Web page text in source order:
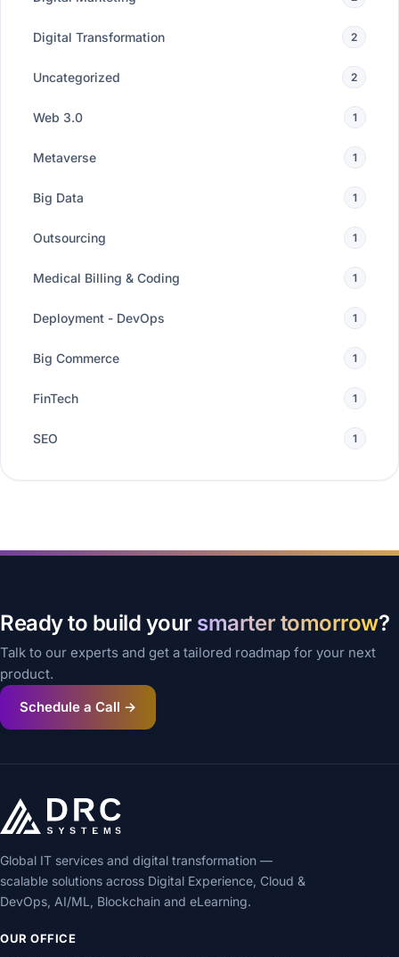
Digital Transformation 2
Uncategorized 2
Web 3.0 1
Metaverse 1
Big Data 1
Outsourcing 1
Medical Billing & Coding 1
Deployment - DevOps 1
Big Commerce 1
FinTech 1
SEO 1
Ready to build your smarter tomorrow?
Talk to our experts and get a tailored roadmap for your next
product.
Schedule a Call →
Global IT services and digital transformation —
scalable solutions across Digital Experience, Cloud &
DevOps, AI/ML, Blockchain and eLearning.
OUR OFFICE